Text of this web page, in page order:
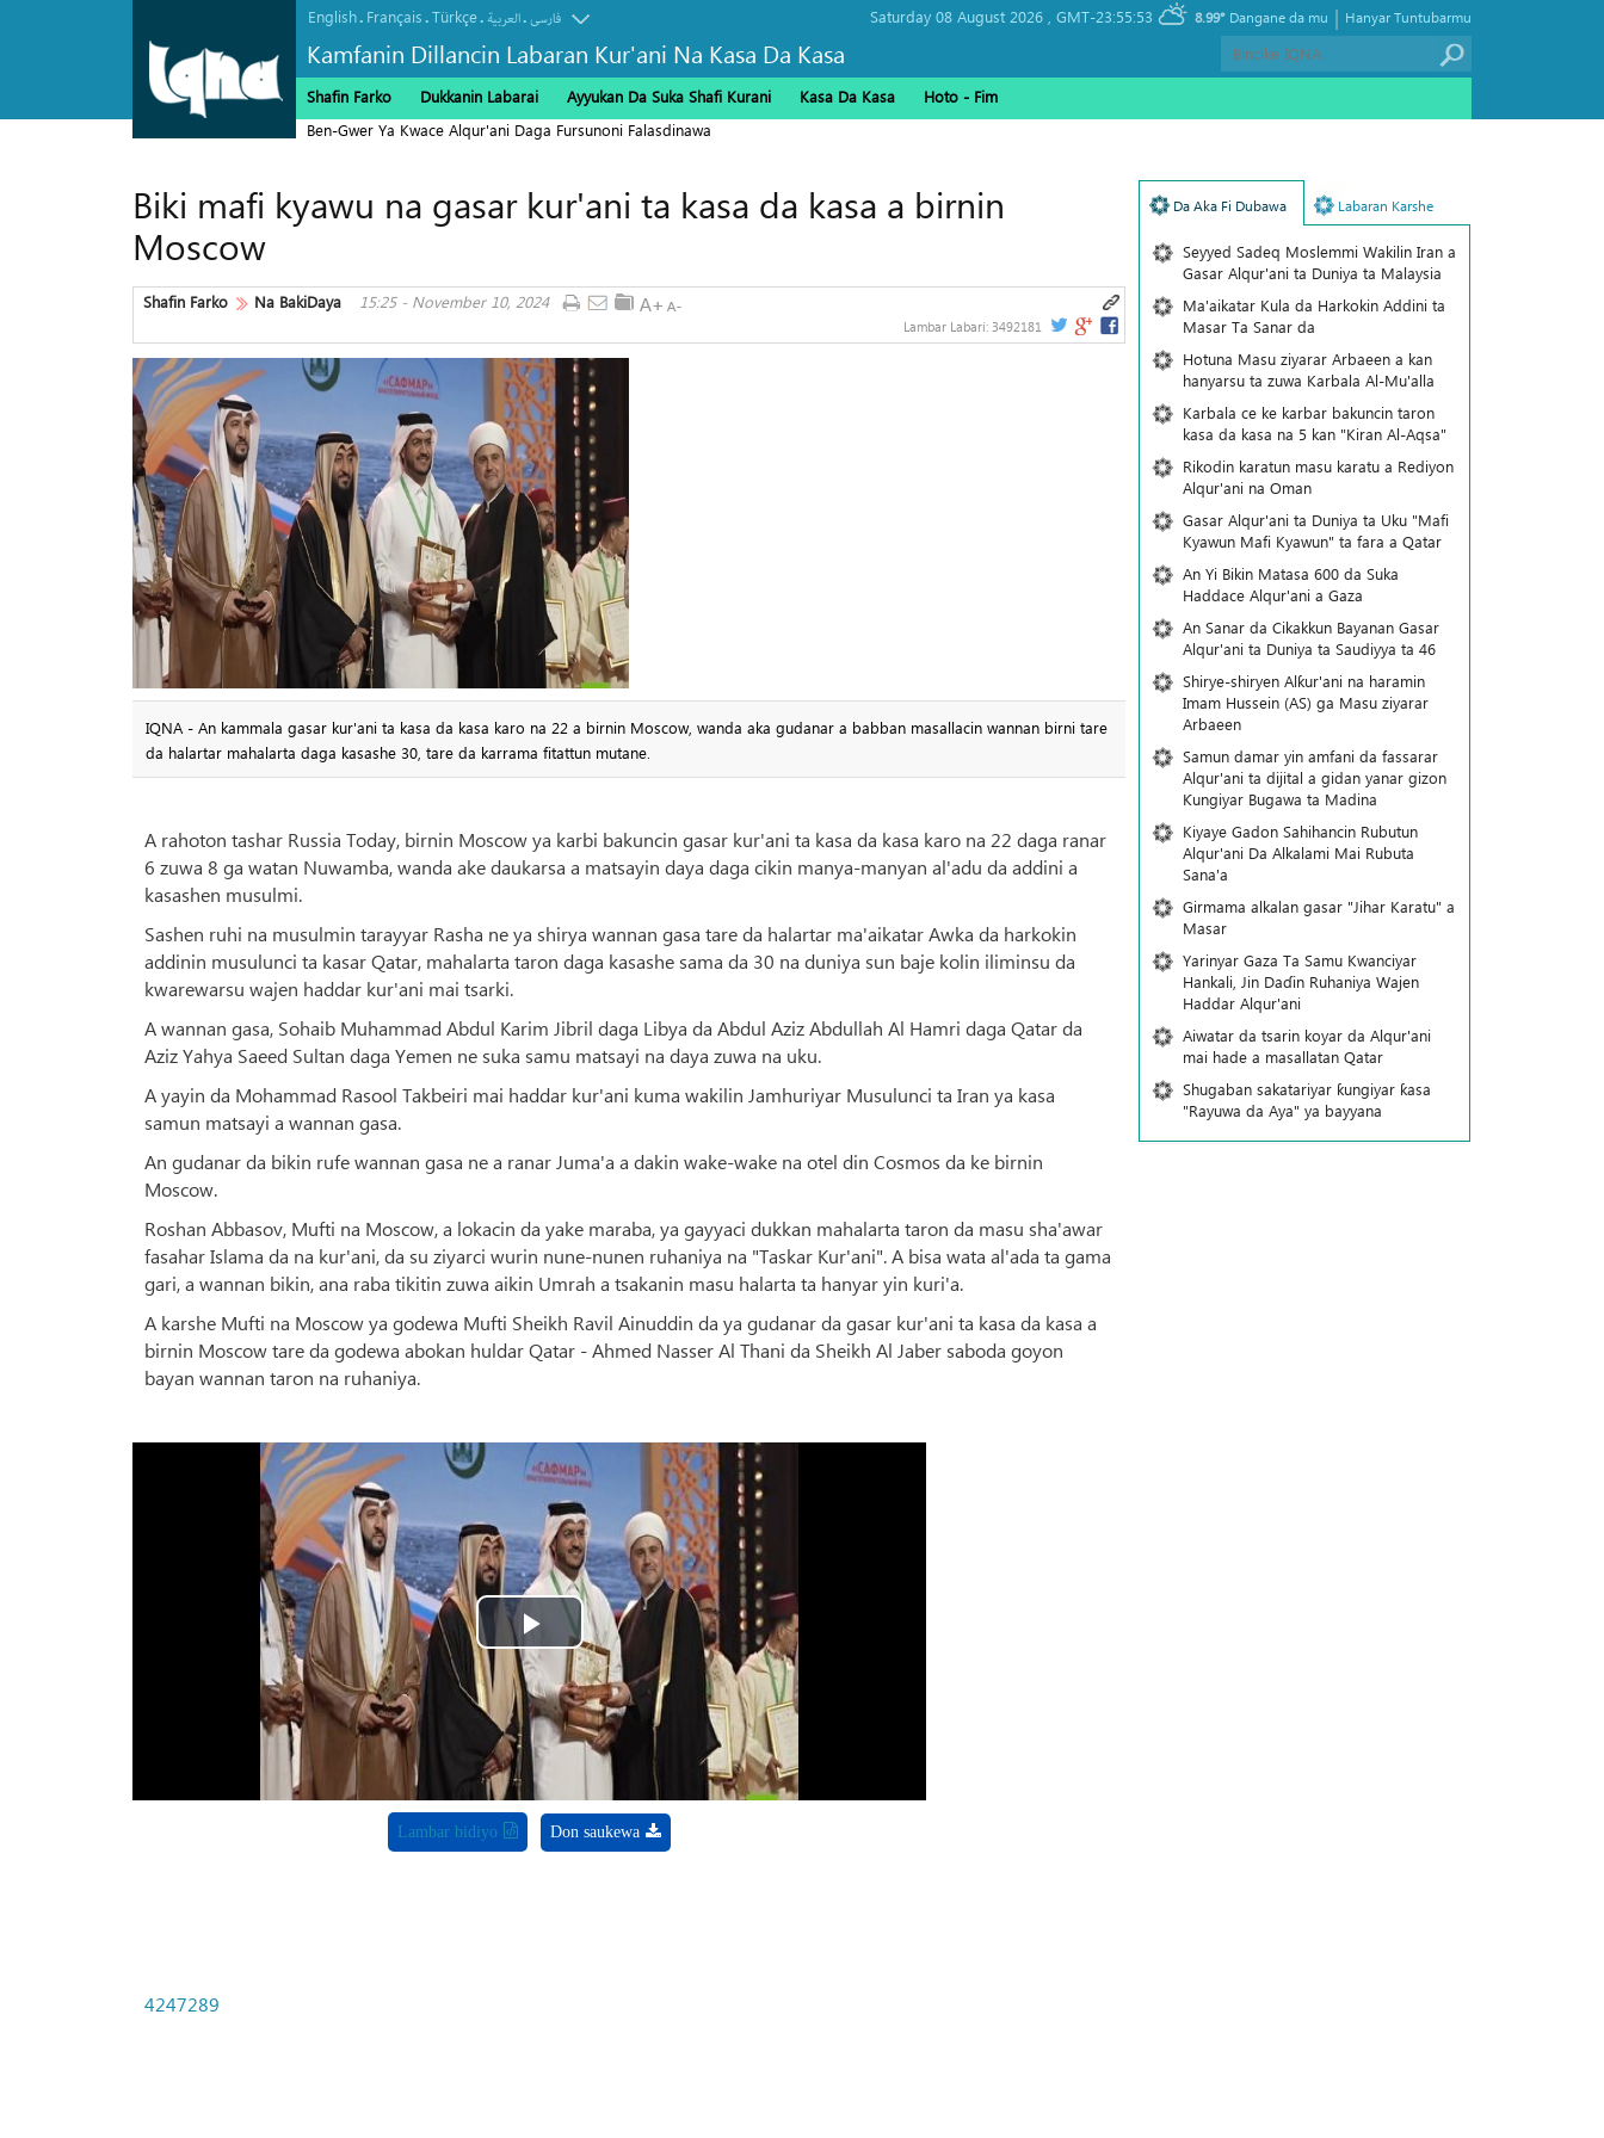
Kamfanin Dillancin Labaran Kur'ani Na Kasa Da Kasa
English. Français.Türkçe. العربیة.فارسی Saturday 08 August 2026 , GMT-23:55:53 8.99° Hanyar Tuntubarmu
|
Dangane da mu
Shafin Farko Dukkanin Labarai Ayyukan Da Suka Shafi Kurani Kasa Da Kasa
Hoto - Fim
Ben-Gwer Ya Kwace Alqur'ani Daga Fursunoni Falasdinawa
Biki mafi kyawu na gasar kur'ani ta kasa da kasa a birnin
Moscow
Shafin Farko Na BakiDaya 15:25 - November 10, 2024
Lambar Labari: 3492181
IQNA - An kammala gasar kur'ani ta kasa da kasa karo na 22 a birnin Moscow, wanda aka gudanar a babban masallacin wannan birni tare
da halartar mahalarta daga kasashe 30, tare da karrama fitattun mutane.
A rahoton tashar Russia Today, birnin Moscow ya karbi bakuncin gasar kur'ani ta kasa da kasa karo na 22 daga ranar
6 zuwa 8 ga watan Nuwamba, wanda ake daukarsa a matsayin daya daga cikin manya-manyan al'adu da addini a
kasashen musulmi.
Sashen ruhi na musulmin tarayyar Rasha ne ya shirya wannan gasa tare da halartar ma'aikatar Awka da harkokin
addinin musulunci ta kasar Qatar, mahalarta taron daga kasashe sama da 30 na duniya sun baje kolin iliminsu da
kwarewarsu wajen haddar kur'ani mai tsarki.
A wannan gasa, Sohaib Muhammad Abdul Karim Jibril daga Libya da Abdul Aziz Abdullah Al Hamri daga Qatar da
Aziz Yahya Saeed Sultan daga Yemen ne suka samu matsayi na daya zuwa na uku.
A yayin da Mohammad Rasool Takbeiri mai haddar kur'ani kuma wakilin Jamhuriyar Musulunci ta Iran ya kasa
samun matsayi a wannan gasa.
An gudanar da bikin rufe wannan gasa ne a ranar Juma'a a dakin wake-wake na otel din Cosmos da ke birnin
Moscow.
Roshan Abbasov, Mufti na Moscow, a lokacin da yake maraba, ya gayyaci dukkan mahalarta taron da masu sha'awar
fasahar Islama da na kur'ani, da su ziyarci wurin nune-nunen ruhaniya na "Taskar Kur'ani". A bisa wata al'ada ta gama
gari, a wannan bikin, ana raba tikitin zuwa aikin Umrah a tsakanin masu halarta ta hanyar yin kuri'a.
A karshe Mufti na Moscow ya godewa Mufti Sheikh Ravil Ainuddin da ya gudanar da gasar kur'ani ta kasa da kasa a
birnin Moscow tare da godewa abokan huldar Qatar - Ahmed Nasser Al Thani da Sheikh Al Jaber saboda goyon
bayan wannan taron na ruhaniya.
Play
Video
Lambar bidiyo Don saukewa
4247289
Da Aka Fi Dubawa Labaran Karshe
Seyyed Sadeq Moslemmi Wakilin Iran a
Gasar Alqur'ani ta Duniya ta Malaysia
Ma'aikatar Kula da Harkokin Addini ta
Masar Ta Sanar da
Hotuna Masu ziyarar Arbaeen a kan
hanyarsu ta zuwa Karbala Al-Mu'alla
Karbala ce ke karbar bakuncin taron
kasa da kasa na 5 kan "Kiran Al-Aqsa"
Rikodin karatun masu karatu a Rediyon
Alqur'ani na Oman
Gasar Alqur'ani ta Duniya ta Uku "Mafi
Kyawun Mafi Kyawun" ta fara a Qatar
An Yi Bikin Matasa 600 da Suka
Haddace Alqur'ani a Gaza
An Sanar da Cikakkun Bayanan Gasar
Alqur'ani ta Duniya ta Saudiyya ta 46
Shirye-shiryen Alƙur'ani na haramin
Imam Hussein (AS) ga Masu ziyarar
Arbaeen
Samun damar yin amfani da fassarar
Alqur'ani ta dijital a gidan yanar gizon
Ƙungiyar Bugawa ta Madina
Kiyaye Gadon Sahihancin Rubutun
Alqur'ani Da Alkalami Mai Rubuta
Sana'a
Girmama alkalan gasar "Jihar Karatu" a
Masar
Yarinyar Gaza Ta Samu Kwanciyar
Hankali, Jin Daɗin Ruhaniya Wajen
Haddar Alqur'ani
Aiwatar da tsarin koyar da Alqur'ani
mai hade a masallatan Qatar
Shugaban sakatariyar ƙungiyar ƙasa
"Rayuwa da Aya" ya bayyana